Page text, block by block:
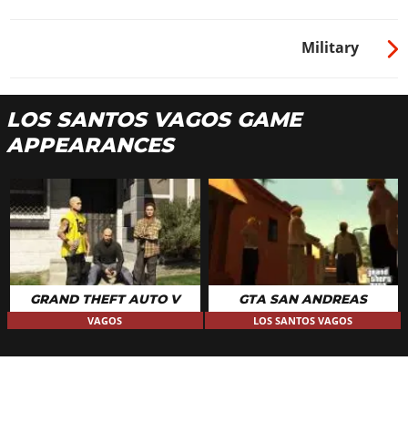
Military
LOS SANTOS VAGOS GAME
APPEARANCES
GRAND THEFT AUTO V
VAGOS
GTA SAN ANDREAS
LOS SANTOS VAGOS